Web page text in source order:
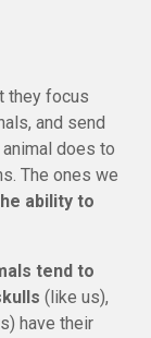
they focus
and send
does to
The ones we
ability to
tend to
(like us),
have their